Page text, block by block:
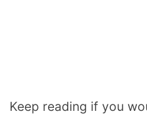
Keep reading if you